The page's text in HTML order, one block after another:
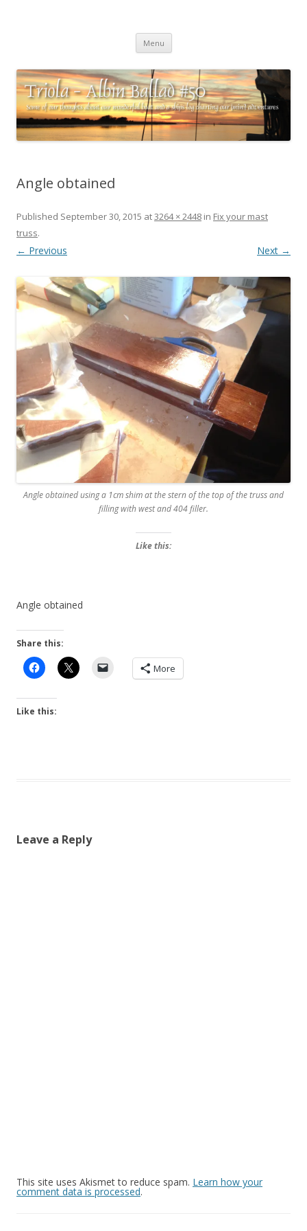
charting our (mini) adventures
Menu Skip
content
Angle obtained
Published September 30, 2015 at3264 × 2448 in Fix your mast
truss.
← Previous Next →
Angle obtained using a 1cm shim at the stern of the top of the truss and
filling with west and 404 filler.
Like this:
Angle obtained
Share this:
More
Like this:
Leave a Reply
This site uses Akismet to reduce spam. Learn how your
comment data is processed.